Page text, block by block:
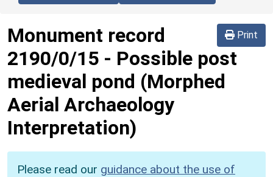
Print
Monument record
2190/0/15 - Possible post
medieval pond (Morphed
Aerial Archaeology
Interpretation)
Please read our guidance about the use of